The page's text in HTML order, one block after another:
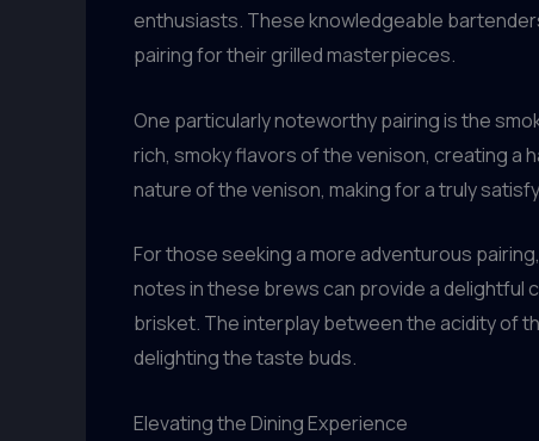
enthusiasts. These knowledgeable
pairing for their grilled masterpieces.
One particularly noteworthy pairing is the
rich, smoky flavors of the venison, creating a
nature of the venison, making for a truly
For those seeking a more adventurous
notes in these brews can provide a delightful
brisket. The interplay between the acidity of
delighting the taste buds.
Elevating the Dining Experience